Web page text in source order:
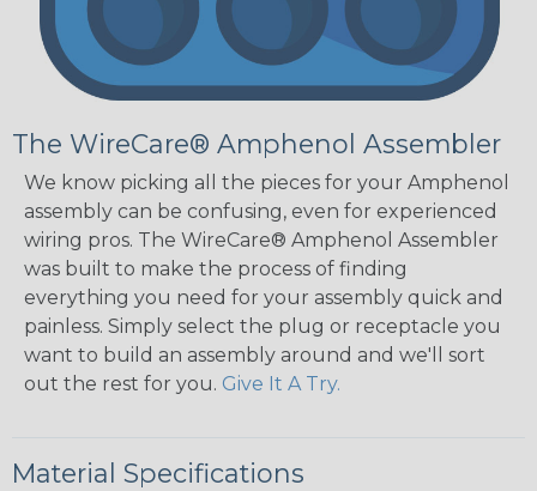
The WireCare® Amphenol Assembler
We know picking all the pieces for your Amphenol
assembly can be confusing, even for experienced
wiring pros. The WireCare® Amphenol Assembler
was built to make the process of finding
everything you need for your assembly quick and
painless. Simply select the plug or receptacle you
want to build an assembly around and we'll sort
out the rest for you. Give It A Try.
Material Specifications